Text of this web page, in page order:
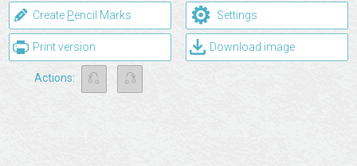
Create Pencil Marks ⚙ Settings
Print version Download image
Actions: ⎌ ⎌